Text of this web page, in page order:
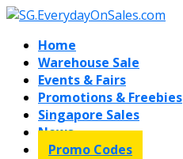
Home
Warehouse Sale
Events & Fairs
Promotions & Freebies
Singapore Sales
News
Promo Codes